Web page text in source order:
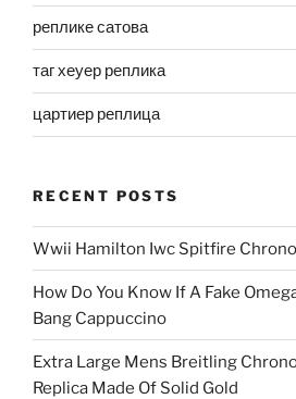
реплике сатова
таг хеуер реплика
цартиер реплица
RECENT POSTS
Wwii Hamilton Iwc Spitfire
How Do You Know If A Fake
Bang Cappuccino
Extra Large Mens Breitling
Replica Made Of Solid Gold